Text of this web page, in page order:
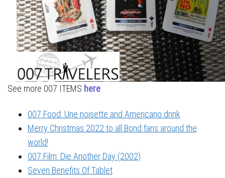
See more 007 ITEMS here
007 Food: Une noisette and Americano drink
Merry Christmas 2022 to all Bond fans around the
world!
007 Film: Die Another Day (2002)
Seven Benefits Of Tablet